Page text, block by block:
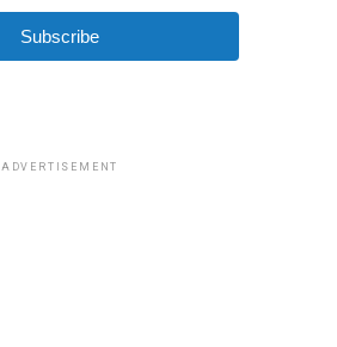
Subscribe
ADVERTISEMENT